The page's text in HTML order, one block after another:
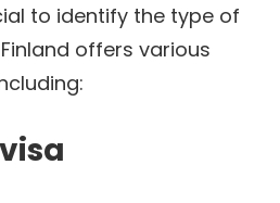
to identify the type of
offers various